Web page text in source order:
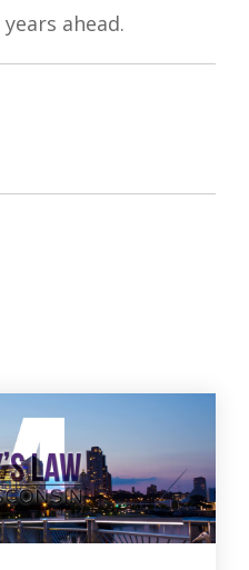
ahead.